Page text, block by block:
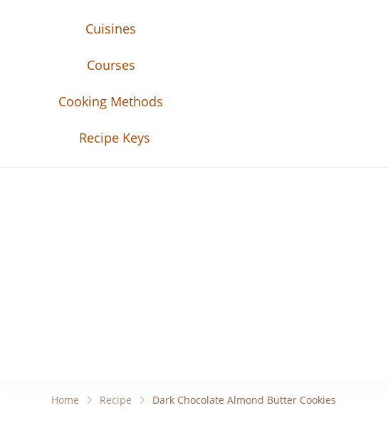
Cuisines
Courses
Cooking Methods
Recipe Keys
Home Recipe Dark Chocolate Almond Butter Cookies